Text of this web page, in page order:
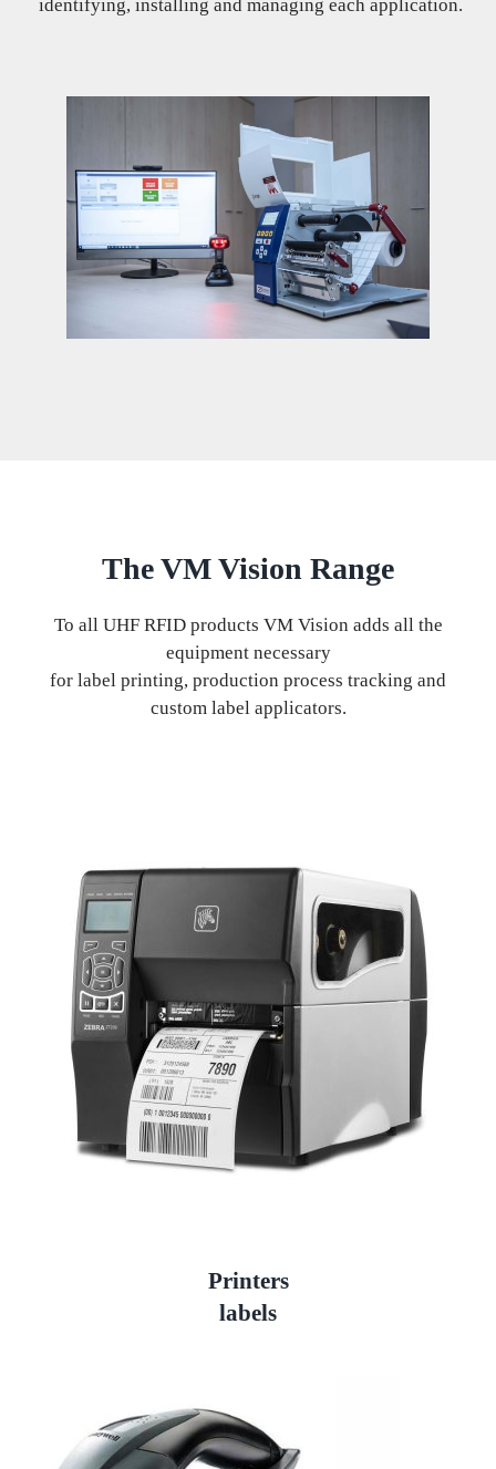
identifying, installing and managing each application.
The VM Vision Range
To all UHF RFID products VM Vision adds all the
equipment necessary
for label printing, production process tracking and
custom label applicators.
Printers
labels